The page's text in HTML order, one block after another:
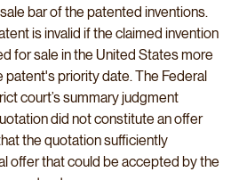
bar of the patented inventions.
is invalid if the claimed invention
for sale in the United States more
patent's priority date. The Federal
court’s summary judgment
did not constitute an offer
the quotation sufficiently
offer that could be accepted by the